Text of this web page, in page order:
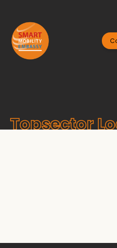
Topsector